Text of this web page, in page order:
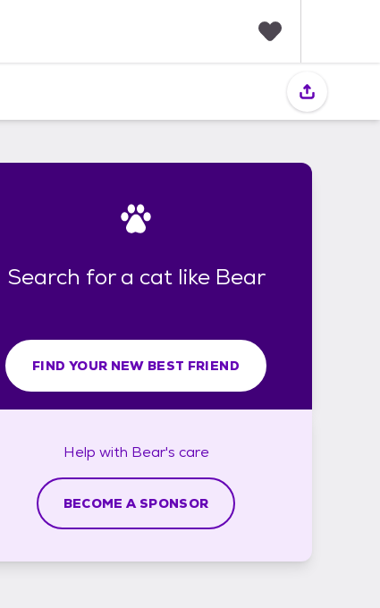
i
Search for a cat like Bear
FIND YOUR NEW BEST FRIEND
Help with Bear's care
BECOME A SPONSOR